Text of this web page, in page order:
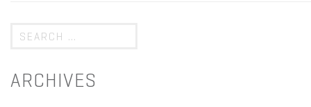
ARCHIVES